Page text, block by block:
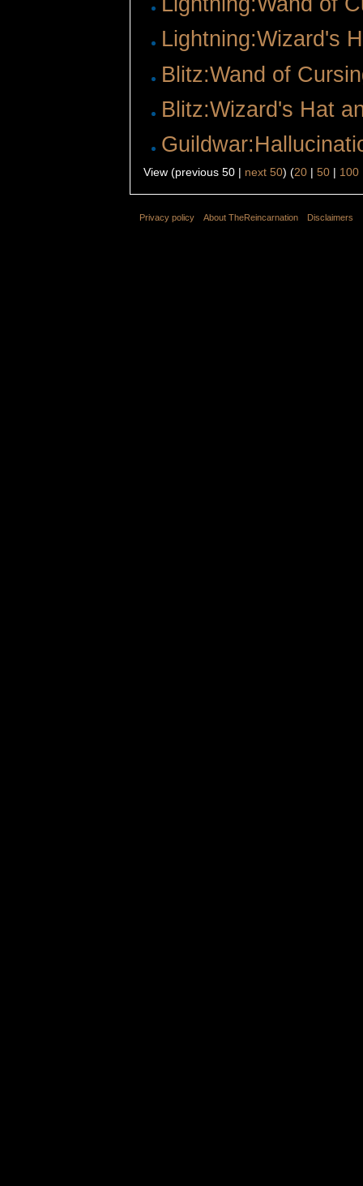
Lightning:Wizard's
Blitz:Wand of
Blitz:Wizard's Hat
View (previous 50 | next 50) (20 | 50 | 100
Privacy policy About TheReincarnation Disclaimers